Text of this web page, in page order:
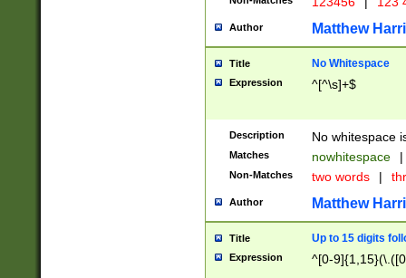
Author Matthew
Title No Whitespace
Expression ^[^\s]+$
Description No whitespace
Matches nowhitespace |
Non-Matches two words |
Author Matthew
Title Up to 15 digits
Expression ^[0-